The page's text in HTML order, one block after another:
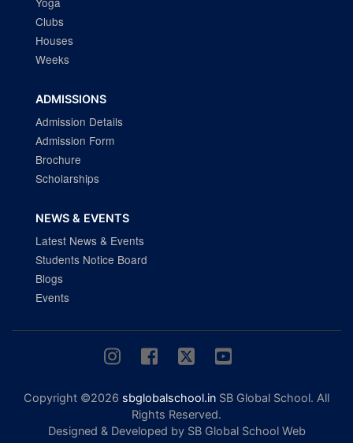
Clubs
Houses
Weeks
ADMISSIONS
Admission Details
Admission Form
Brochure
Scholarships
NEWS & EVENTS
Latest News & Events
Students Notice Board
Blogs
Events
Copyright ©2026 sbglobalschool.in SB Global School. All
Rights Reserved.
Designed & Developed by SB Global School Web